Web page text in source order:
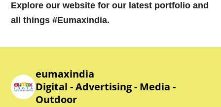
Explore our website for our latest portfolio and
all things #Eumaxindia.
eumaxindia
Digital - Advertising - Media -
Outdoor